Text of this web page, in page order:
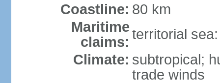
Coastline: 80 km
Maritime
claims: territorial
Climate: subtropical;
trade winds